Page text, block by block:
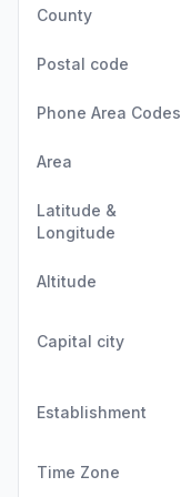
County
Postal code
Phone Area Codes
Area
Latitude &
Longitude
Altitude
Capital city
Establishment
Time Zone